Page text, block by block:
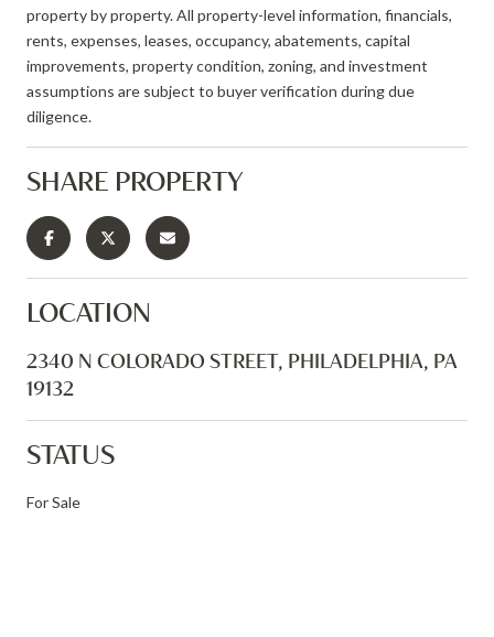
property by property. All property-level information, financials,
rents, expenses, leases, occupancy, abatements, capital
improvements, property condition, zoning, and investment
assumptions are subject to buyer verification during due
diligence.
SHARE PROPERTY
LOCATION
2340 N COLORADO STREET, PHILADELPHIA, PA
19132
STATUS
For Sale